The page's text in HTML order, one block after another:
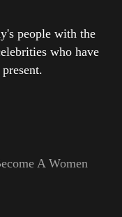
people with the
who have
A Women